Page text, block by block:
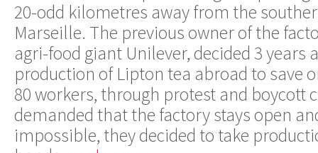
20-odd kilometres away from the
Marseille. The previous owner of the
agri-food giant Unilever, decided 3 years
production of Lipton tea abroad to save
80 workers, through protest and boycott
demanded that the factory stays open
impossible, they decided to take